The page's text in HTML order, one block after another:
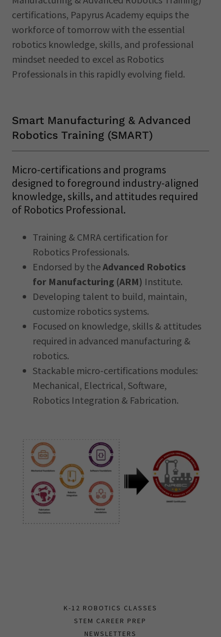
certifications, Papyrus Academy equips the
workforce of tomorrow with the essential
robotics knowledge, skills, and professional
mindset needed to excel as Robotics
Professionals in this rapidly evolving field.
Smart Manufacturing & Advanced
Robotics Training (SMART)
Micro-certifications and programs
designed to foreground industry-aligned
knowledge, skills, and attitudes required
of Robotics Professional.
Training & CMRA certification for
Robotics Professionals.
Endorsed by theAdvanced Robotics
for Manufacturing (ARM) Institute.
Developing talent to build, maintain,
customize robotics systems.
Focused on knowledge, skills & attitudes
required in advanced manufacturing &
robotics.
Stackable micro-certifications modules:
Mechanical, Electrical, Software,
Robotics Integration & Fabrication.
K-12 ROBOTICS CLASSES
STEM CAREER PREP
NEWSLETTERS